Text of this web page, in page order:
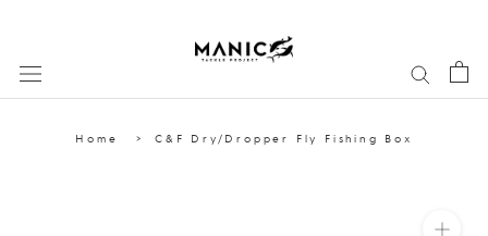
Home C&F Dry/Dropper Fly Fishing Box